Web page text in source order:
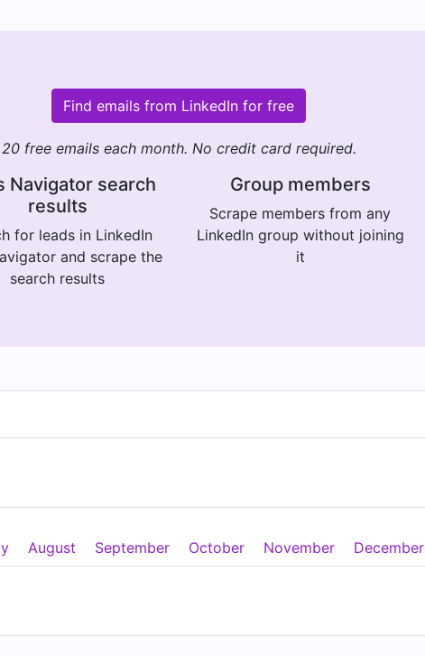
Find emails from LinkedIn for free
20 free emails each month. No credit card required.
Navigator search
results
for leads in LinkedIn
and scrape the
search results
Group members
Scrape members from any
LinkedIn group without joining
it
August September October November December